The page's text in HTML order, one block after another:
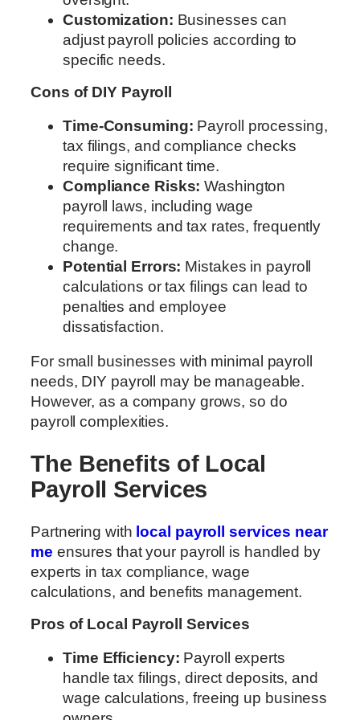
Customization: Businesses can
adjust payroll policies according to
specific needs.
Cons of DIY Payroll
Time-Consuming: Payroll processing,
tax filings, and compliance checks
require significant time.
Compliance Risks: Washington
payroll laws, including wage
requirements and tax rates, frequently
change.
Potential Errors: Mistakes in payroll
calculations or tax filings can lead to
penalties and employee
dissatisfaction.
For small businesses with minimal payroll
needs, DIY payroll may be manageable.
However, as a company grows, so do
payroll complexities.
The Benefits of Local
Payroll Services
Partnering with local payroll services near
me ensures that your payroll is handled by
experts in tax compliance, wage
calculations, and benefits management.
Pros of Local Payroll Services
Time Efficiency: Payroll experts
handle tax filings, direct deposits, and
wage calculations, freeing up business